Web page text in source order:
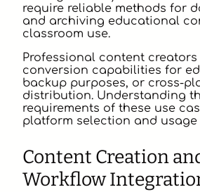
require reliable methods for
and archiving educational
classroom use.
Professional content creators
conversion capabilities for
backup purposes, or cross-
distribution. Understanding
requirements of these use
platform selection and usage
Content Creation
Workflow